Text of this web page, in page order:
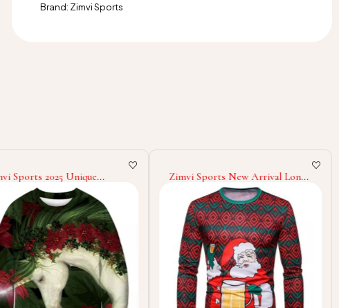
Brand: Zimvi Sports
Sports 2025 Unique
Men Pure Cotton
Loose Fit New Style
Sweatshirts
Street wear Outfit
Zimvi Sports New Arrival Long
Sleeve Good Selling New Trendy
Comfortable Street wear New
Design Sublimation Sweatshirts
For Adults